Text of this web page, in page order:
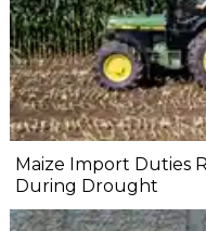
Maize Import Duties
During Drought